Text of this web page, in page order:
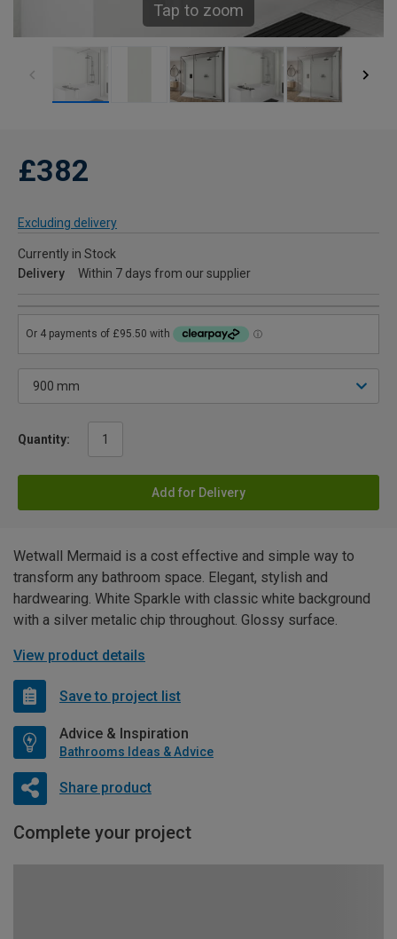
Tap to zoom
£382
Excluding delivery
Currently in Stock
Delivery
Within 7 days from our supplier
Quantity:
Add for Delivery
Wetwall Mermaid is a cost effective and simple way to
transform any bathroom space. Elegant, stylish and
hardwearing. White Sparkle with classic white background
with a silver metalic chip throughout. Glossy surface.
View product details
Save to project list
Advice & Inspiration
Bathrooms Ideas & Advice
Share product
Complete your project